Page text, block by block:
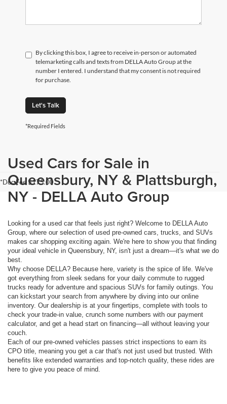
By clicking this box, I agree to receive in-person or automated
telemarketing calls and texts from DELLA Auto Group at the
number I entered. I understand that my consent is not required
for purchase.
Let's Talk
*Required Fields
*Doc Fee $175.00
Used Cars for Sale in
Queensbury, NY & Plattsburgh,
NY - DELLA Auto Group
Looking for a used car that feels just right? Welcome to DELLA Auto
Group, where our selection of used pre-owned cars, trucks, and SUVs
makes car shopping exciting again. We're here to show you that finding
your ideal vehicle in Queensbury, NY, isn't just a dream—it's what we do
best.
Why choose DELLA? Because here, variety is the spice of life. We've
got everything from sleek sedans for your daily commute to rugged
trucks ready for adventure and spacious SUVs for family outings. You
can kickstart your search from anywhere by diving into our online
inventory. Our dealership is at your fingertips, complete with tools to
check your trade-in value, crunch some numbers with our payment
calculator, and get a head start on financing—all without leaving your
couch.
Each of our pre-owned vehicles passes strict inspections to earn its
CPO title, meaning you get a car that's not just used but trusted. With
benefits like extended warranties and top-notch quality, these rides are
here to give you peace of mind.